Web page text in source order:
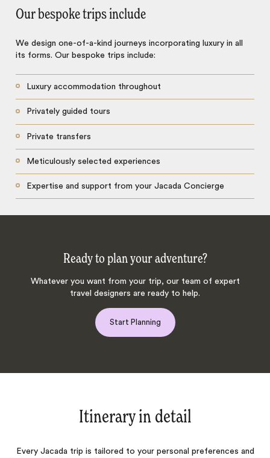
Our bespoke trips include
We design one-of-a-kind journeys incorporating luxury in all
its forms. Our bespoke trips include:
Luxury accommodation throughout
Privately guided tours
Private transfers
Meticulously selected experiences
Expertise and support from your Jacada Concierge
Ready to plan your adventure?
Whatever you want from your trip, our team of expert
travel designers are ready to help.
Start Planning
Itinerary in detail
Every Jacada trip is tailored to your personal preferences and